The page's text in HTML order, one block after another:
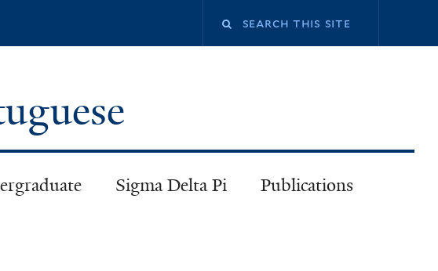
Sigma Delta Pi Publications